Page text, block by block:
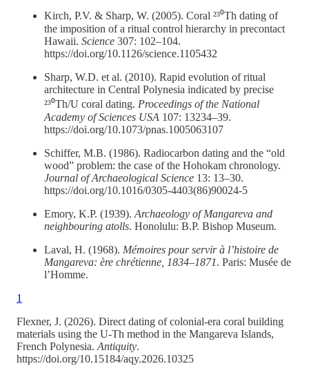
Kirch, P.V. & Sharp, W. (2005). Coral ²³⁰Th dating of
the imposition of a ritual control hierarchy in precontact
Hawaii. Science 307: 102–104.
https://doi.org/10.1126/science.1105432
Sharp, W.D. et al. (2010). Rapid evolution of ritual
architecture in Central Polynesia indicated by precise
²³⁰Th/U coral dating. Proceedings of the National
Academy of Sciences USA 107: 13234–39.
https://doi.org/10.1073/pnas.1005063107
Schiffer, M.B. (1986). Radiocarbon dating and the “old
wood” problem: the case of the Hohokam chronology.
Journal of Archaeological Science 13: 13–30.
https://doi.org/10.1016/0305-4403(86)90024-5
Emory, K.P. (1939). Archaeology of Mangareva and
neighbouring atolls. Honolulu: B.P. Bishop Museum.
Laval, H. (1968). Mémoires pour servir à l’histoire de
Mangareva: ère chrétienne, 1834–1871. Paris: Musée de
l’Homme.
1
Flexner, J. (2026). Direct dating of colonial-era coral building
materials using the U-Th method in the Mangareva Islands,
French Polynesia. Antiquity.
https://doi.org/10.15184/aqy.2026.10325